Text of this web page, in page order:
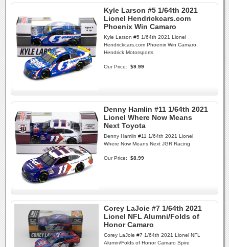
Kyle Larson #5 1/64th 2021
Lionel Hendrickcars.com
Phoenix Win Camaro
Kyle Larson #5 1/64th 2021 Lionel
Hendrickcars.com Phoenix Win Camaro.
Hendrick Motorsports
Our Price: $9.99
Denny Hamlin #11 1/64th 2021
Lionel Where Now Means
Next Toyota
Denny Hamlin #11 1/64th 2021 Lionel
Where Now Means Next JGR Racing
Our Price: $8.99
Corey LaJoie #7 1/64th 2021
Lionel NFL Alumni/Folds of
Honor Camaro
Corey LaJoie #7 1/64th 2021 Lionel NFL
Alumni/Folds of Honor Camaro Spire